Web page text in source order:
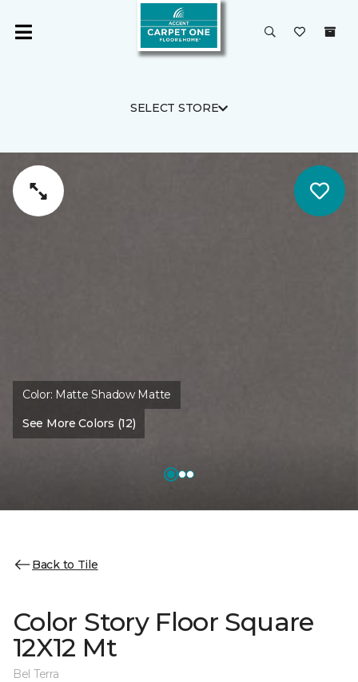
SELECT STORE
Color: Matte Shadow Matte
See More Colors (12)
Back to Tile
Color Story Floor Square
12X12 Mt
Bel Terra